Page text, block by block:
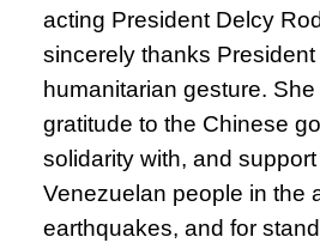
acting President Delcy
sincerely thanks
humanitarian gesture.
gratitude to the Chinese
solidarity with, and support
Venezuelan people in the
earthquakes, and for